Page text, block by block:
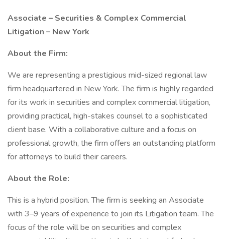
Associate – Securities & Complex Commercial
Litigation – New York
About the Firm:
We are representing a prestigious mid-sized regional law
firm headquartered in New York. The firm is highly regarded
for its work in securities and complex commercial litigation,
providing practical, high-stakes counsel to a sophisticated
client base. With a collaborative culture and a focus on
professional growth, the firm offers an outstanding platform
for attorneys to build their careers.
About the Role:
This is a hybrid position. The firm is seeking an Associate
with 3–9 years of experience to join its Litigation team. The
focus of the role will be on securities and complex